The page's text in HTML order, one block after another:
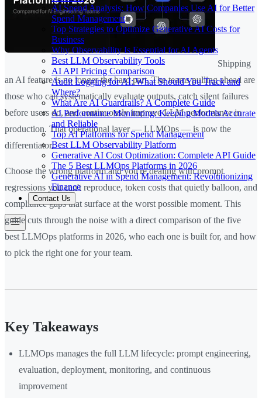
AI Spend Analysis: How Companies Use AI for Better
Spend Management
Top Strategies to Optimize Generative AI Costs for
Business
Why Observability Is Essential for AI Agents
Best LLM Observability Tools
AI API Pricing Comparison
Audit Logging for AI: What Should You Track and
Where?
What Are AI Guardrails? A Complete Guide
AI Performance Monitoring: Keeping Models Accurate
and Reliable
Top AI Platforms for Spend Management
Best LLM Observability Platform
Generative AI Cost Optimization: Complete API Guide
The 5 Best LLMOps Platforms in 2026
Generative AI in Spend Management: Revolutionizing
Finance
Contact Us
Shipping
an AI feature is no longer the hard part. The teams pulling ahead are
those who can systematically evaluate outputs, catch silent failures
before users do, and continuously improve LLM performance in
production. That operational layer — LLMOps — is now the
differentiator.
Choose the wrong platform and you're dealing with prompt
regressions you can't reproduce, token costs that quietly balloon, and
compliance gaps that surface at the worst possible moment. This
guide cuts through the noise with a direct comparison of the five
best LLMOps platforms in 2026, who each one is built for, and how
to pick the right one for your team.
Key Takeaways
LLMOps manages the full LLM lifecycle: prompt engineering,
evaluation, deployment, monitoring, and continuous
improvement